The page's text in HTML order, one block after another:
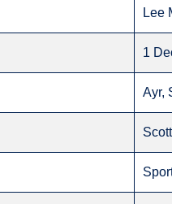
Lee
1
Ayr,